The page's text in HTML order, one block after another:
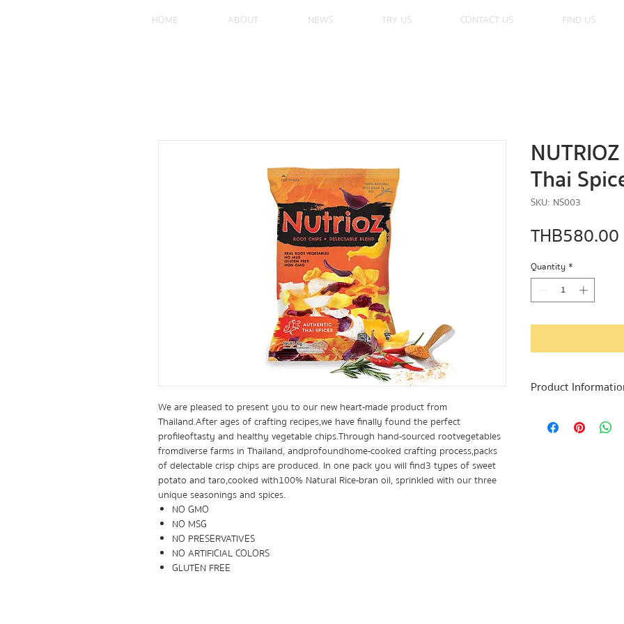
HOME ABOUT NEWS TRY US CONTACT US FIND US
We are pleased to present you to our new heart-made product from
Thailand. After ages of crafting recipes, we have finally found the perfect
profile of tasty and healthy vegetable chips. Through hand-sourced root vegetables
from diverse farms in Thailand, and profound home-cooked crafting process, packs
of delectable crisp chips are produced. In one pack you will find 3 types of sweet
potato and taro, cooked with 100% Natural Rice-bran oil, sprinkled with our three
unique seasonings and spices.
NO GMO
NO MSG
NO PRESERVATIVES
NO ARTIFICIAL COLORS
GLUTEN FREE
Thai
SKU: NS003
THB 580.00
Quantity *
Product
processed